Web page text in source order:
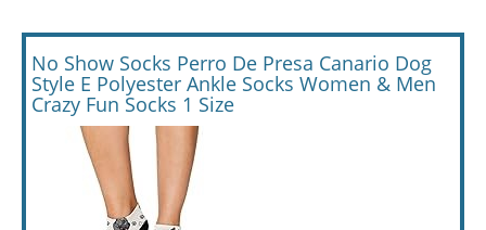
No Show Socks Perro De Presa Canario Dog
Style E Polyester Ankle Socks Women & Men
Crazy Fun Socks 1 Size